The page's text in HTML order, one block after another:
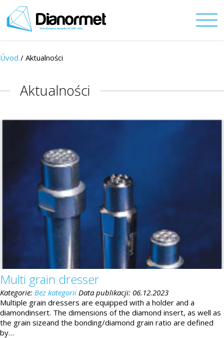
Úvod / Aktualności
Aktualności
Multi grain dresser
Kategorie: Bez kategorii Data publikacji: 06.12.2023
Multiple grain dressers are equipped with a holder and a
diamondinsert. The dimensions of the diamond insert, as well as
the grain sizeand the bonding/diamond grain ratio are defined
by…